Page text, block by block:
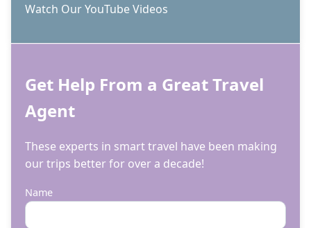
Watch Our YouTube Videos
Get Help From a Great Travel
Agent
These experts in smart travel have been making
our trips better for over a decade!
Name